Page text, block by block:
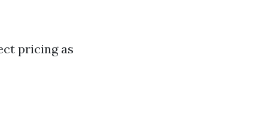
pricing as